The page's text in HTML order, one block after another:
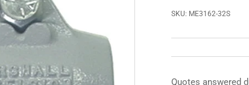
SKU: ME3162-32S
Quotes answered